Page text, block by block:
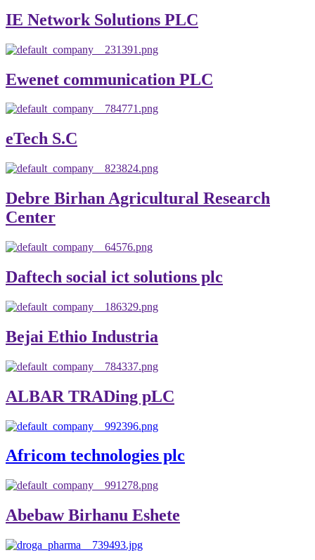
IE Network Solutions PLC
Ewenet communication PLC
eTech S.C
Debre Birhan Agricultural Research
Center
Daftech social ict solutions plc
Bejai Ethio Industria
ALBAR TRADing pLC
Africom technologies plc
Abebaw Birhanu Eshete